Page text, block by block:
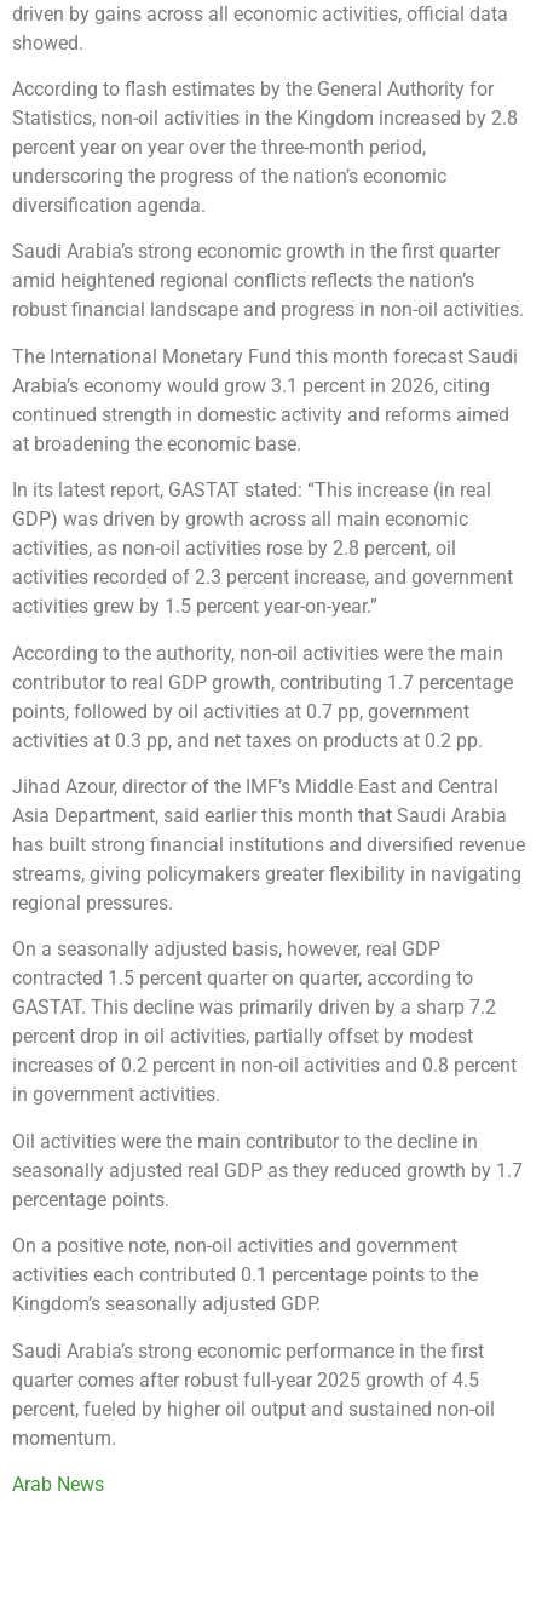
driven by gains across all economic activities, official data
showed.
According to flash estimates by the General Authority for
Statistics, non-oil activities in the Kingdom increased by 2.8
percent year on year over the three-month period,
underscoring the progress of the nation’s economic
diversification agenda.
Saudi Arabia’s strong economic growth in the first quarter
amid heightened regional conflicts reflects the nation’s
robust financial landscape and progress in non-oil activities.
The International Monetary Fund this month forecast Saudi
Arabia’s economy would grow 3.1 percent in 2026, citing
continued strength in domestic activity and reforms aimed
at broadening the economic base.
In its latest report, GASTAT stated: “This increase (in real
GDP) was driven by growth across all main economic
activities, as non-oil activities rose by 2.8 percent, oil
activities recorded of 2.3 percent increase, and government
activities grew by 1.5 percent year-on-year.”
According to the authority, non-oil activities were the main
contributor to real GDP growth, contributing 1.7 percentage
points, followed by oil activities at 0.7 pp, government
activities at 0.3 pp, and net taxes on products at 0.2 pp.
Jihad Azour, director of the IMF’s Middle East and Central
Asia Department, said earlier this month that Saudi Arabia
has built strong financial institutions and diversified revenue
streams, giving policymakers greater flexibility in navigating
regional pressures.
On a seasonally adjusted basis, however, real GDP
contracted 1.5 percent quarter on quarter, according to
GASTAT. This decline was primarily driven by a sharp 7.2
percent drop in oil activities, partially offset by modest
increases of 0.2 percent in non-oil activities and 0.8 percent
in government activities.
Oil activities were the main contributor to the decline in
seasonally adjusted real GDP as they reduced growth by 1.7
percentage points.
On a positive note, non-oil activities and government
activities each contributed 0.1 percentage points to the
Kingdom’s seasonally adjusted GDP.
Saudi Arabia’s strong economic performance in the first
quarter comes after robust full-year 2025 growth of 4.5
percent, fueled by higher oil output and sustained non-oil
momentum.
Arab News